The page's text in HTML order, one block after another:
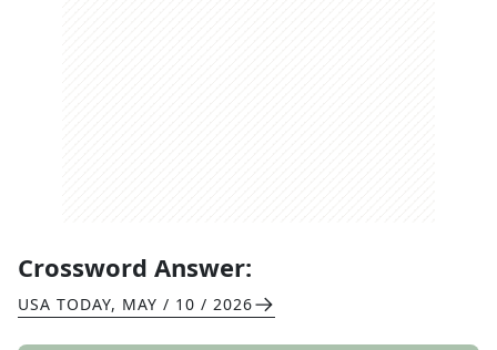
Crossword Answer:
USA TODAY, MAY / 10 / 2026